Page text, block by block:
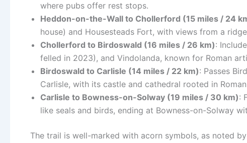
where pubs offer rest stops.
Heddon-on-the-Wall to Chollerford (15 miles / 24
house) and Housesteads Fort, with views from a
Chollerford to Birdoswald (16 miles / 26 km):
felled in 2023), and Vindolanda, known for Roman
Birdoswald to Carlisle (14 miles / 22 km): Passes
Carlisle, with its castle and cathedral rooted in
Carlisle to Bowness-on-Solway (19 miles / 30 km):
like seals and birds, ending at Bowness-on-Solway
The trail is well-marked with acorn symbols, as noted by